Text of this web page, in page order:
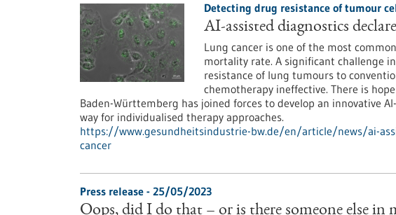
Detecting drug resistance of tumour
AI-assisted diagnostics
Lung cancer is one of the most
mortality rate. A significant challenge
resistance of lung tumours to
chemotherapy ineffective. There is
Baden-Württemberg has joined forces to develop an innovative
way for individualised therapy approaches.
https://www.gesundheitsindustrie-bw.de/en/article/news/ai-
cancer
Press release - 25/05/2023
Oops, did I do that – or is there someone else in